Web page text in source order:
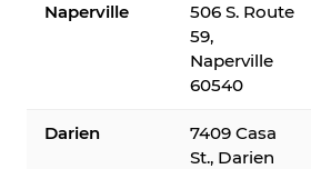
Naperville
506 S. Route
59,
Naperville
60540
Darien
7409 Casa
St., Darien